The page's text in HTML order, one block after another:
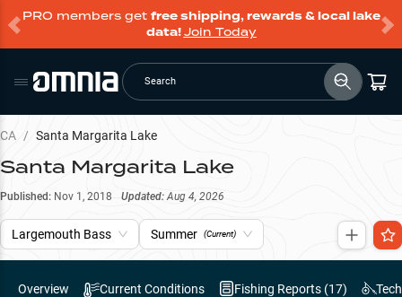
PRO members get free shipping, rewards & local lake
data!Join Today
Search
CA / Santa Margarita Lake
Santa Margarita Lake
Published: Nov 1, 2018 Updated: Aug 4, 2026
Largemouth Bass Summer (Current)
Overview Current Conditions Fishing Reports (17)